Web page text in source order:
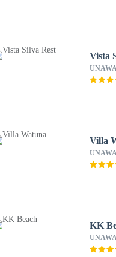
Vista
Villa
KK